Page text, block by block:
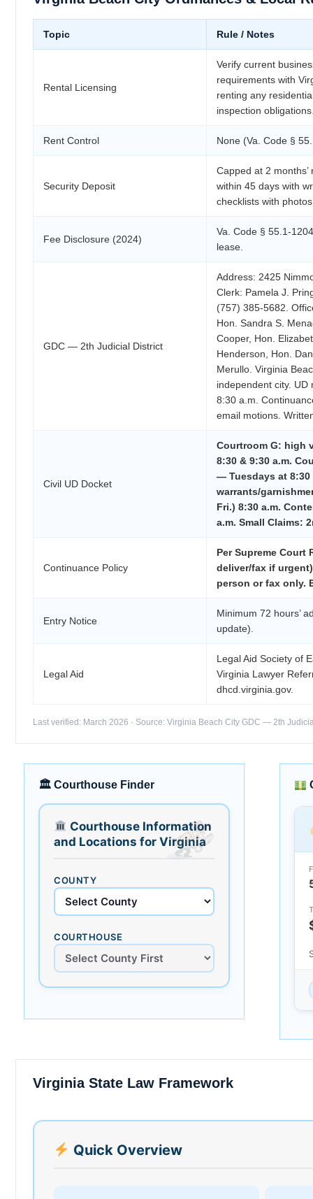
Topic Rule / Notes
Rental Licensing
Verify current
requirements with
renting any
inspection
Rent Control None (Va. Code §
Security Deposit
Capped at 2
within 45 days with
checklists with
Fee Disclosure (2024)
Va. Code § 55.1-
lease.
GDC — 2th Judicial District
Address: 2425
Clerk: Pamela J.
(757) 385-5682.
Hon. Sandra S.
Cooper, Hon.
Henderson, Hon.
Merullo. Virginia
independent city.
8:30 a.m.
email motions.
Civil UD Docket
Courtroom G: high
8:30 & 9:30 a.m.
— Tuesdays at 8:30
warrants/
Fri.) 8:30 a.m.
a.m. Small Claims:
Continuance Policy
Per Supreme Court
deliver/fax if
person or fax only.
Entry Notice
Minimum 72 hours’
update).
Legal Aid
Legal Aid Society of
Virginia Lawyer
dhcd.virginia.gov.
Last verified: March 2026 · Source: Virginia Beach City GDC — 2th
🏛 Courthouse Finder
Courthouse Information
and Locations for Virginia
COUNTY
COURTHOUSE
Virginia State Law Framework
Quick Overview